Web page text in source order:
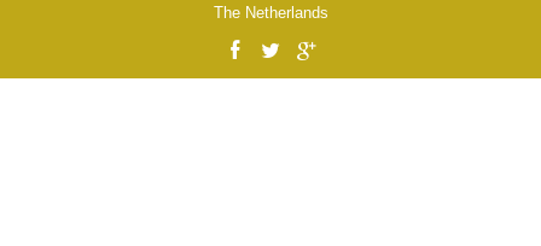
The Netherlands